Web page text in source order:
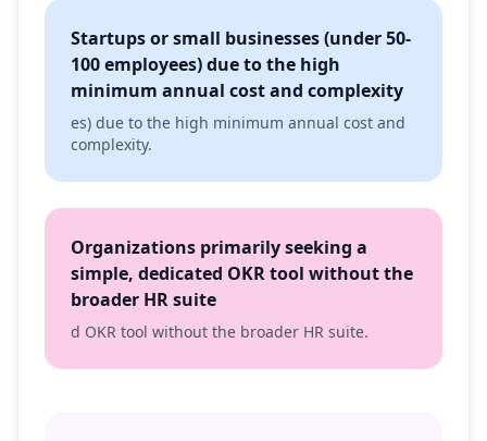
Startups or small businesses (under 50-
100 employees) due to the high
minimum annual cost and complexity
es) due to the high minimum annual cost and
complexity.
Organizations primarily seeking a
simple, dedicated OKR tool without the
broader HR suite
d OKR tool without the broader HR suite.